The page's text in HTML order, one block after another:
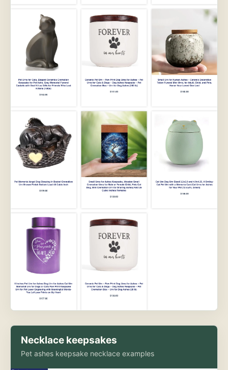
Necklace keepsakes
Pet ashes keepsake necklace examples